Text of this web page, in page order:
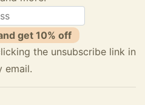
get 10% off
the unsubscribe link in
email.